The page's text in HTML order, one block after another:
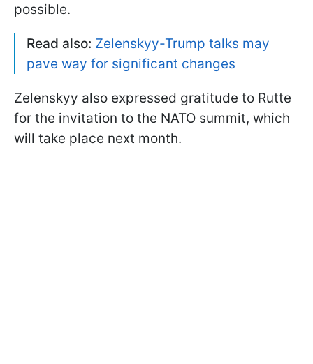
possible.
Read also: Zelenskyy-Trump talks may
pave way for significant changes
Zelenskyy also expressed gratitude to Rutte
for the invitation to the NATO summit, which
will take place next month.